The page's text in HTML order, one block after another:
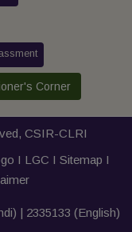
Corner
CSIR-CLRI
I LGC I Sitemap I
| 2335133 (English)